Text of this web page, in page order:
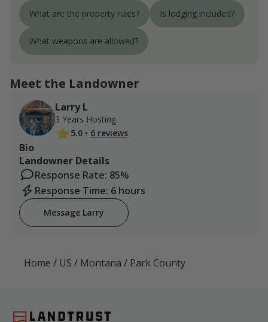
What are the property rules? Is lodging included?
What weapons are allowed?
Meet the Landowner
Larry L
3 Years Hosting
5.0 • 6 reviews
Bio
Landowner Details
Response Rate: 85%
Response Time: 6 hours
Message Larry
Home / US / Montana / Park County